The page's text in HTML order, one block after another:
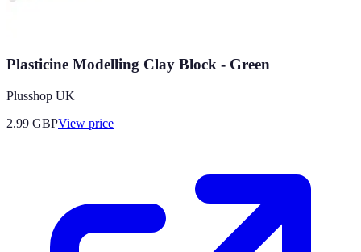
Plasticine Modelling Clay Block - Green
Plusshop UK
2.99 GBPView price